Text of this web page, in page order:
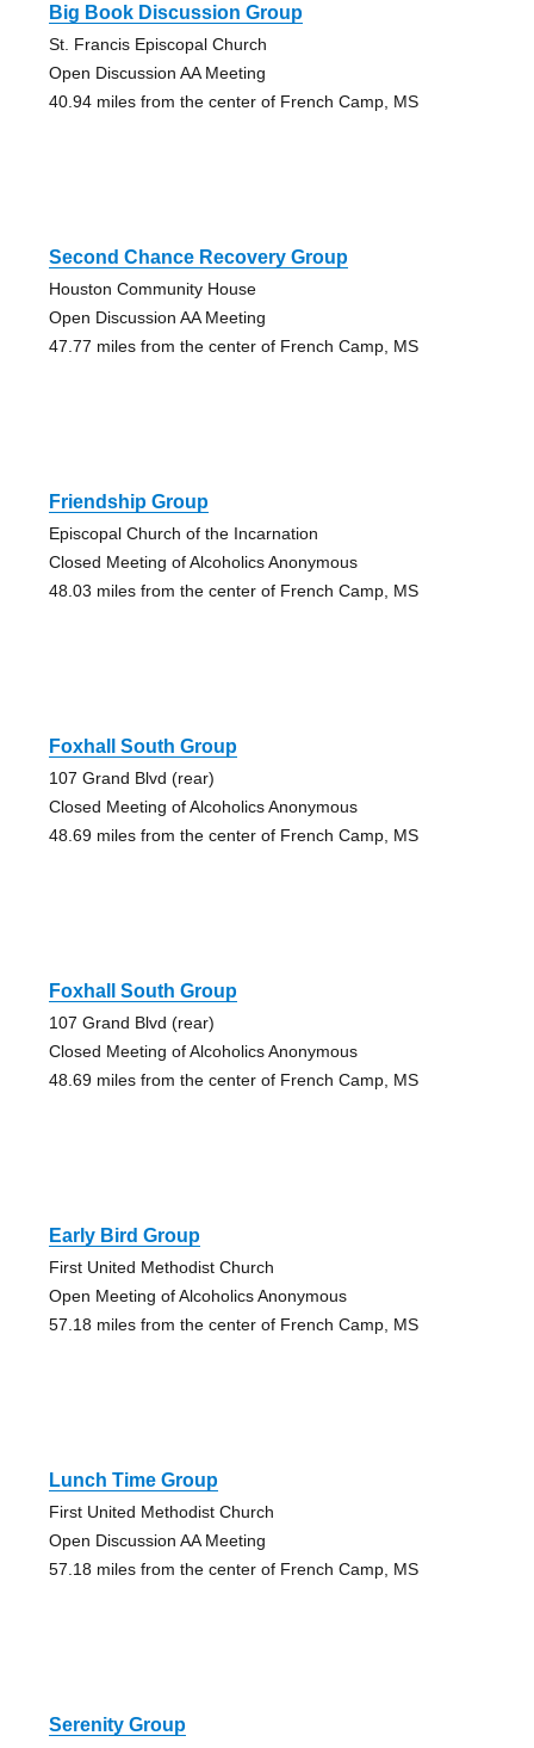
Big Book Discussion Group
St. Francis Episcopal Church
Open Discussion AA Meeting
40.94 miles from the center of French Camp, MS
Second Chance Recovery Group
Houston Community House
Open Discussion AA Meeting
47.77 miles from the center of French Camp, MS
Friendship Group
Episcopal Church of the Incarnation
Closed Meeting of Alcoholics Anonymous
48.03 miles from the center of French Camp, MS
Foxhall South Group
107 Grand Blvd (rear)
Closed Meeting of Alcoholics Anonymous
48.69 miles from the center of French Camp, MS
Foxhall South Group
107 Grand Blvd (rear)
Closed Meeting of Alcoholics Anonymous
48.69 miles from the center of French Camp, MS
Early Bird Group
First United Methodist Church
Open Meeting of Alcoholics Anonymous
57.18 miles from the center of French Camp, MS
Lunch Time Group
First United Methodist Church
Open Discussion AA Meeting
57.18 miles from the center of French Camp, MS
Serenity Group